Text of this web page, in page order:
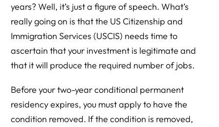
years? Well, it’s just a figure of speech. What’s
really going on is that the US Citizenship and
Immigration Services (USCIS) needs time to
ascertain that your investment is legitimate and
that it will produce the required number of jobs.
Before your two-year conditional permanent
residency expires, you must apply to have the
condition removed. If the condition is removed,